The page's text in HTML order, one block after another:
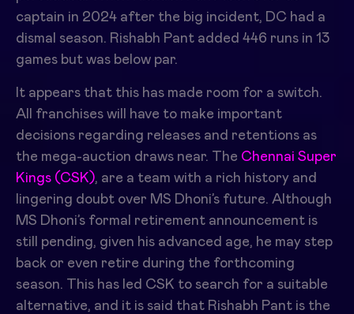
captain in 2024 after the big incident, DC had a
dismal season. Rishabh Pant added 446 runs in 13
games but was below par.
It appears that this has made room for a switch.
All franchises will have to make important
decisions regarding releases and retentions as
the mega-auction draws near. The Chennai Super
Kings (CSK), are a team with a rich history and
lingering doubt over MS Dhoni’s future. Although
MS Dhoni’s formal retirement announcement is
still pending, given his advanced age, he may step
back or even retire during the forthcoming
season. This has led CSK to search for a suitable
alternative, and it is said that Rishabh Pant is the